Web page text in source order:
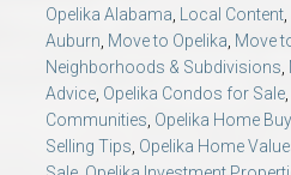
Opelika Alabama
Local Content
Auburn Move to Opelika Move
Neighborhoods & Subdivisions
Advice Opelika Condos for Sale
Communities Opelika Home
Selling Tips Opelika Home